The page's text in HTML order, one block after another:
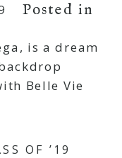
Posted in
OF ’19